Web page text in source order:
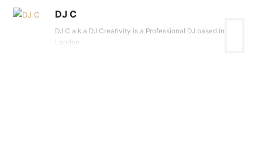
DJ C
DJ C a.k.a DJ Creativity is a Professional DJ based in
London.